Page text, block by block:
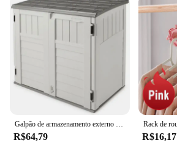
Galpão de armazenamento externo horizontal com capacidade de 34 pés cúbicos para latas de lixo, acessórios de jardim, quintal e uso no pátio, baunilha
R$64,79 R$16,17